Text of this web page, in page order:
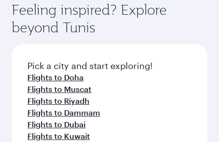
Feeling inspired? Explore
beyond Tunis
Pick a city and start exploring!
Flights to Doha
Flights to Muscat
Flights to Riyadh
Flights to Dammam
Flights to Dubai
Flights to Kuwait